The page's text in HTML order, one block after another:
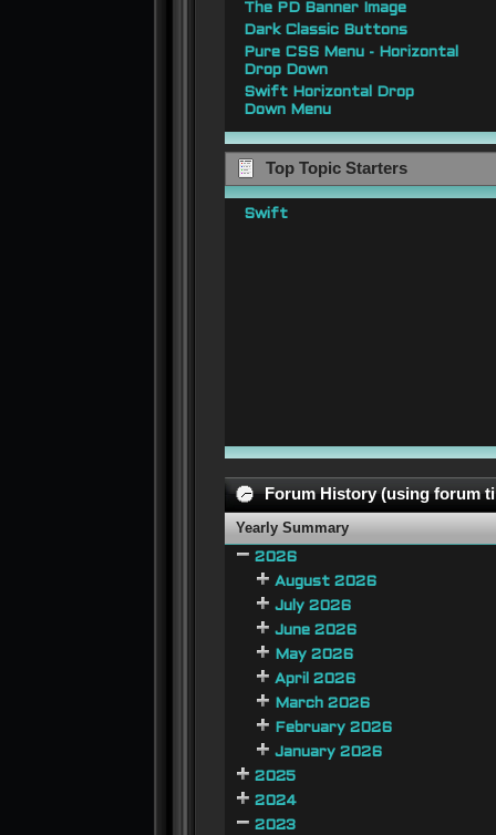
The PD Banner Image
Dark Classic Buttons
Pure CSS Menu - Horizontal
Drop Down
Swift Horizontal Drop
Down Menu
Top Topic Starters
Swift
Forum History (using forum
Yearly Summary
2026
August 2026
July 2026
June 2026
May 2026
April 2026
March 2026
February 2026
January 2026
2025
2024
2023